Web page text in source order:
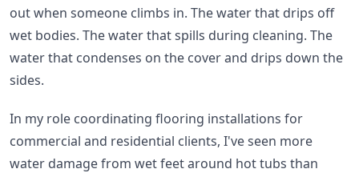
out when someone climbs in. The water that drips off
wet bodies. The water that spills during cleaning. The
water that condenses on the cover and drips down the
sides.
In my role coordinating flooring installations for
commercial and residential clients, I've seen more
water damage from wet feet around hot tubs than